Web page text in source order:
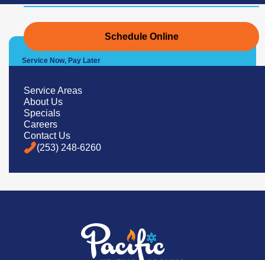
Schedule Online
Service Areas
About Us
Specials
Careers
Contact Us
(253) 248-6260
Service Now, Pay Later
Options
Learn More